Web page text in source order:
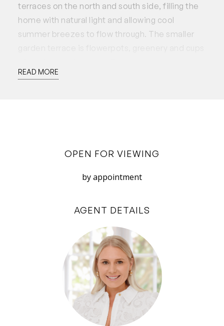
OPEN FOR VIEWING
by appointment
AGENT DETAILS
terraces on the north and south side, filling the
home with natural light and allowing cool
summer breezes to flow through. The smaller
opposite features jarrah decking and views into
built-in cabinetry to ensure ample storage,
bathroom is modern and spacious, with
both the hallway (with additional storage) and
Additional perks include secure parking in a
private garage for 2 cars and secure bicycle
Situated in the vibrant heart of North Fremantle,
this residence places you just minutes from Port
Beach, the beautiful Swan River, train station,
READ MORE